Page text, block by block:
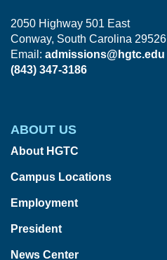
2050 Highway 501 East
Conway, South Carolina 29526
Email: admissions@hgtc.edu
(843) 347-3186
ABOUT US
About HGTC
Campus Locations
Employment
President
News Center